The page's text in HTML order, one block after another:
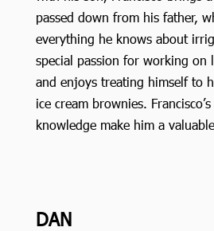
passed down from his father,
everything he knows about
special passion for working on
and enjoys treating himself to
ice cream brownies.
knowledge make him a
DAN